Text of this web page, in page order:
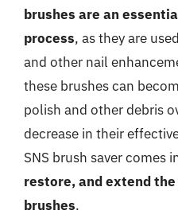
brushes are an
process, as they are
and other nail
these brushes can
polish and other debris
decrease in their
SNS brush saver comes
restore, and extend
brushes.